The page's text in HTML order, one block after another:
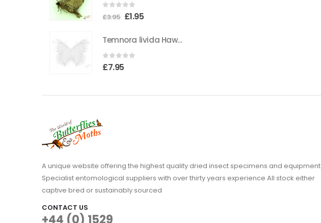
out of 5
£3.95 Original
was:
£3.95.
£1.95Current
is:
Temnora livida Hawkmoth CAMEROON
0 out of 5
£7.95
A unique website offering the highest quality dried insect specimens and equipment
Specialist entomological suppliers with over thirty years experience All stock either
captive bred or sustainably sourced
CONTACT US
+44 (0) 1529